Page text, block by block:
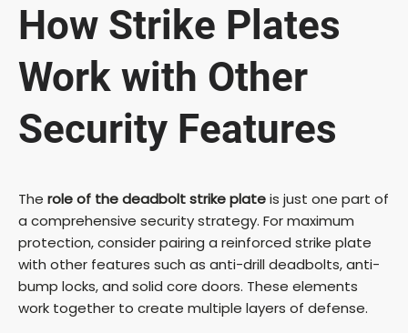
How Strike Plates
Work with Other
Security Features
The role of the deadbolt strike plateis just one part of
a comprehensive security strategy. For maximum
protection, consider pairing a reinforced strike plate
with other features such as anti-drill deadbolts, anti-
bump locks, and solid core doors. These elements
work together to create multiple layers of defense.